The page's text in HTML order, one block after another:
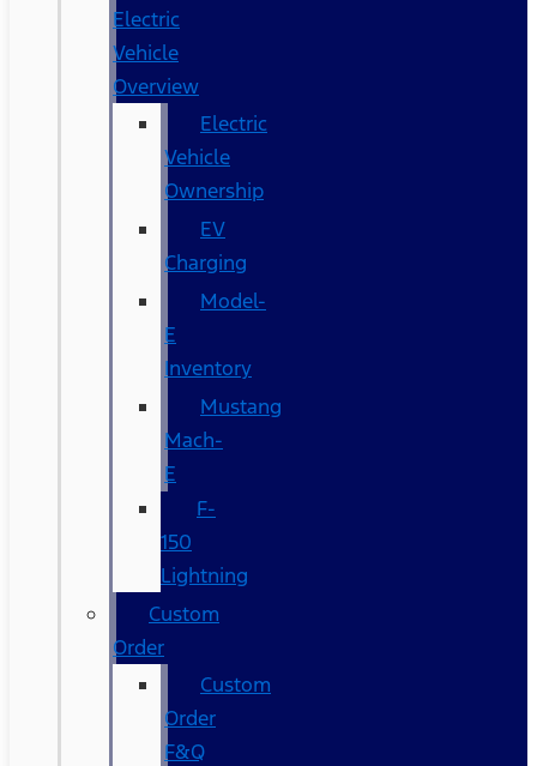
Electric
Vehicle
Overview
Electric
Vehicle
Ownership
EV
Charging
Model-
E
Inventory
Mustang
Mach-
E
F-
150
Lightning
Custom
Order
Custom
Order
F&Q